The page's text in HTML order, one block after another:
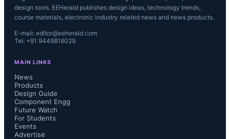
design tools. EEHerald publishes design ideas, technology trends,
course materials, electronic industry related news and news products.
E-mail: editor@eeherald.com
Tel: +91 9449816029
MAIN LINKS
News
Products
Design Guide
Component Engg
Future Watch
For Students
Events
Advertise